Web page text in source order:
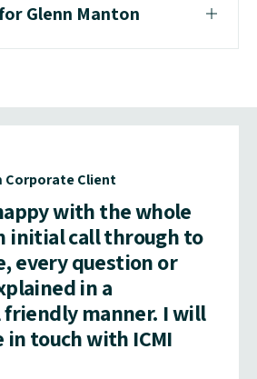
Glenn Manton
Corporate Client
with the whole
initial call through to
every question or
in a
manner. I will
touch with ICMI